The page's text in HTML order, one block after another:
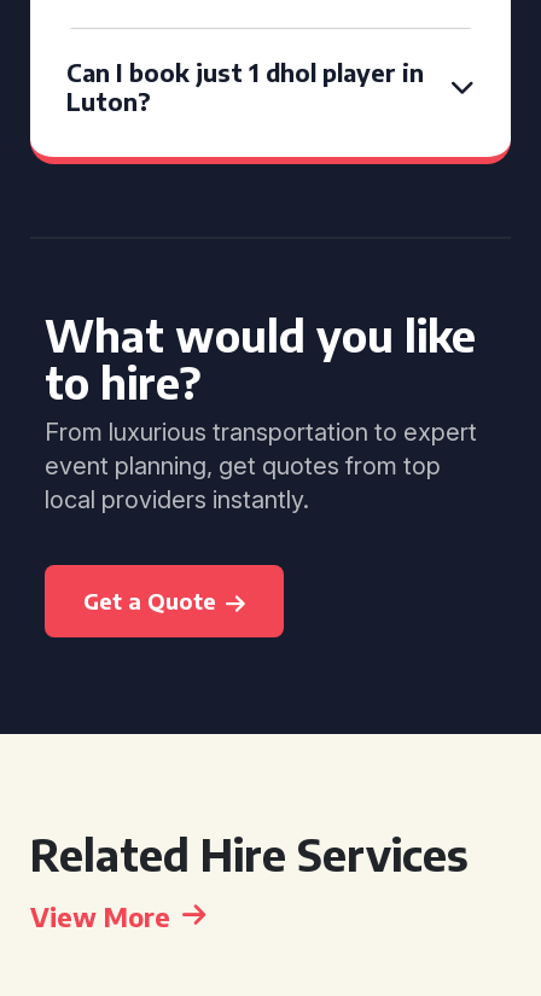
Can I book just 1 dhol player in
Luton?
What would you like
to hire?
From luxurious transportation to expert
event planning, get quotes from top
local providers instantly.
Get a Quote
Related Hire Services
View More